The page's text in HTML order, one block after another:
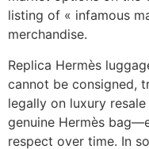
listing of « infamous
merchandise.
Replica Hermès
cannot be consigned,
legally on luxury
genuine Hermès
respect over time. In